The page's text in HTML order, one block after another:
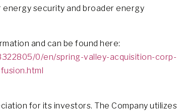
security and broader energy
and can be found here:
0/en/spring-valley-acquisition-corp-
for its investors. The Company utilizes